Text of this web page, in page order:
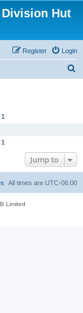
Hut
Login
Register
1
1
Jump to
All times are UTC-06:00
Limited